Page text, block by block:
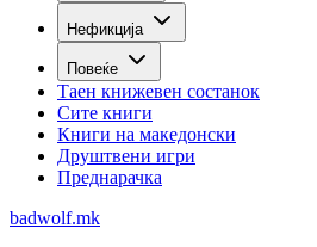
Нефикција
Повеќе
Таен книжевен состанок
Сите книги
Книги на македонски
Друштвени игри
Преднарачка
badwolf.mk